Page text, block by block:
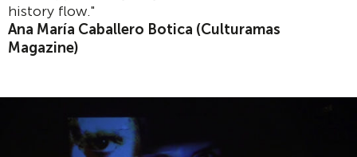
history flow."
Ana María Caballero Botica (Culturamas
Magazine)